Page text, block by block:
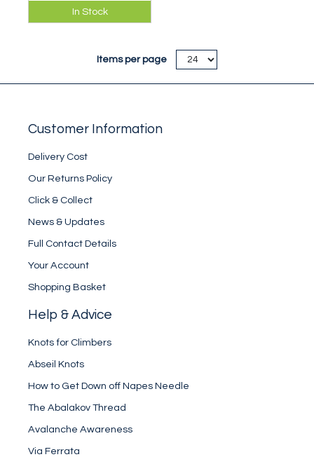
Provides greater
comfort and
drilling expansion
In Stock
Items per page
Customer Information
Delivery Cost
Our Returns Policy
Click & Collect
News & Updates
Full Contact Details
Your Account
Shopping Basket
Help & Advice
Knots for Climbers
Abseil Knots
How to Get Down off Napes Needle
The Abalakov Thread
Avalanche Awareness
Via Ferrata